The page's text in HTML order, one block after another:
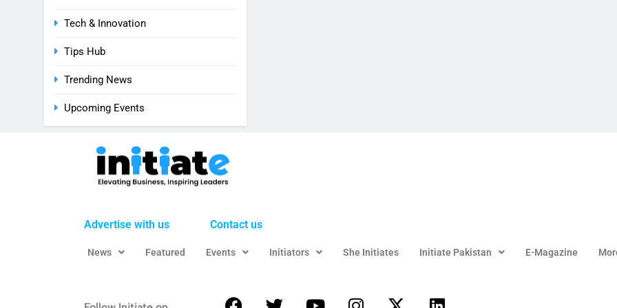
Tech & Innovation
Tips Hub
Trending News
Upcoming Events
Advertise with us Contact us
News Featured Events Initiators She Initiates Initiate Pakistan E-Magazine